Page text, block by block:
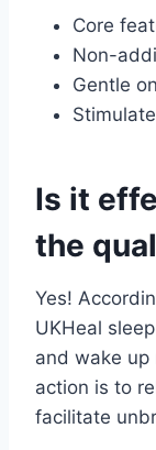
Core
Non-
Gentle
Is it
the
Yes!
UKHeal
and wake up
action is to
facilitate